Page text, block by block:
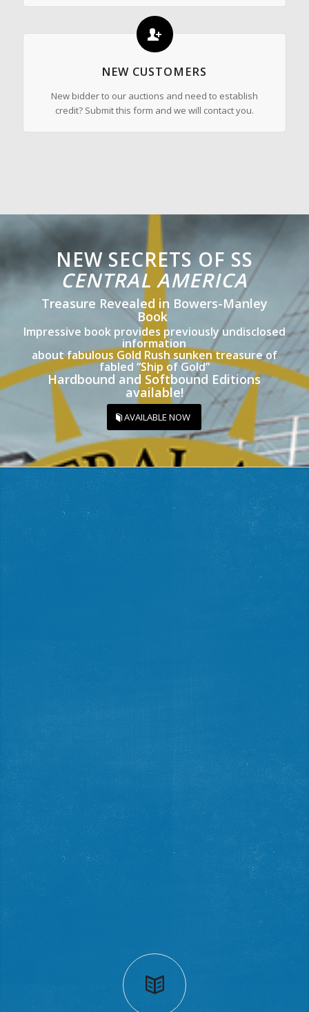
NEW CUSTOMERS
New bidder to our auctions and need to establish
credit? Submit this form and we will contact you.
NEW SECRETS OF SS
CENTRAL AMERICA
Treasure Revealed in Bowers-Manley
Book
Impressive book provides previously undisclosed
information
about fabulous Gold Rush sunken treasure of
fabled “Ship of Gold”
Hardbound and Softbound Editions
available!
AVAILABLE NOW